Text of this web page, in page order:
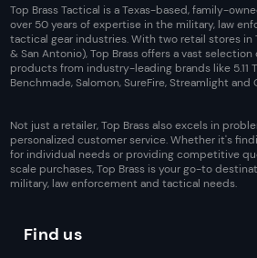
Top Brass Tactical is a Texas-based, family-
over 50 years of expertise in the military, law
tactical gear industries. With two retail stores in
& San Antonio), Top Brass offers a vast
products from industry-leading brands like 5.11
Benchmade, Salomon, SureFire, Streamlight and
Not just a retailer, Top Brass also excels in
personalized customer service. Whether it's
for individual needs or providing competitive
scale purchases, Top Brass is your go-to
military, law enforcement and tactical needs.
Find us